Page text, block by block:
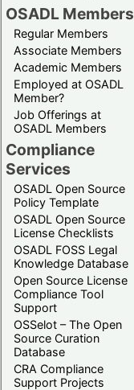
OSADL Members
Regular Members
Associate Members
Academic Members
Employed at OSADL
Member?
Job Offerings at
OSADL Members
Compliance
Services
OSADL Open Source
Policy Template
OSADL Open Source
License Checklists
OSADL FOSS Legal
Knowledge Database
Open Source License
Compliance Tool
Support
OSSelot – The Open
Source Curation
Database
CRA Compliance
Support Projects